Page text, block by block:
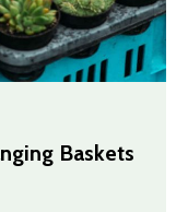
Baskets